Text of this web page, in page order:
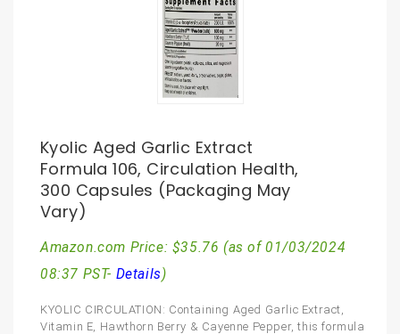
Kyolic Aged Garlic Extract
Formula 106, Circulation Health,
300 Capsules (Packaging May
Vary)
Amazon.com Price: $35.76 (as of 01/03/2024
08:37 PST- Details )
KYOLIC CIRCULATION: Containing Aged Garlic Extract,
Vitamin E, Hawthorn Berry & Cayenne Pepper, this formula